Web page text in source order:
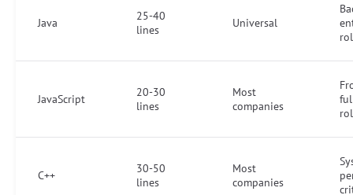
Java
25-40
lines
Universal
JavaScript
20-30
lines
Most
companies
C++
30-50
lines
Most
companies